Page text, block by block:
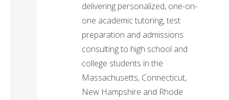
delivering personalized, one-on-
one academic tutoring, test
preparation and admissions
consulting to high school and
college students in the
Massachusetts, Connecticut,
New Hampshire and Rhode